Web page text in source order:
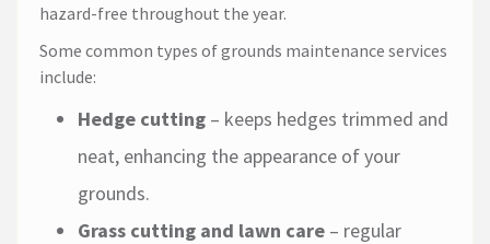
hazard-free throughout the year.
Some common types of grounds maintenance services
include:
Hedge cutting – keeps hedges trimmed and
neat, enhancing the appearance of your
grounds.
Grass cutting and lawn care – regular